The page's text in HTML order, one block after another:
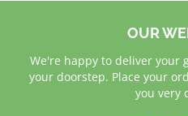
OUR
We're happy to deliver your
your doorstep. Place your
you very